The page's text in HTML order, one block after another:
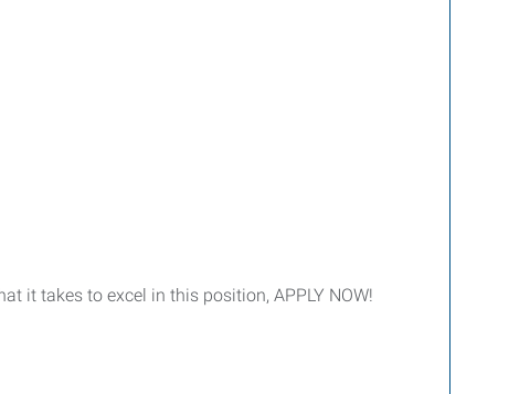
it takes to excel in this position, APPLY NOW!